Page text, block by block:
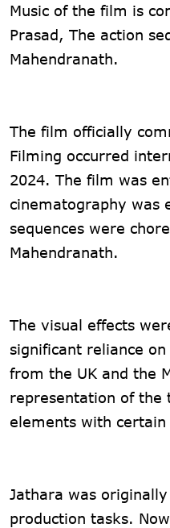
Music of the film is
Prasad, The action
Mahendranath.
The film officially
Filming occurred
2024. The film was
cinematography was
sequences were
Mahendranath.
The visual effects
significant reliance
from the UK and the
representation of the
elements with
Jathara was
production tasks.